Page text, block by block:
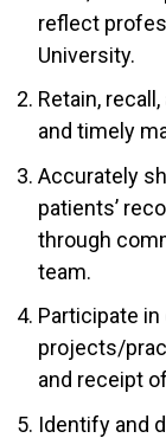
reflect
University.
Retain,
and timely
Accurately
patients’
through
team.
Participate
projects/
and receipt
Identify and